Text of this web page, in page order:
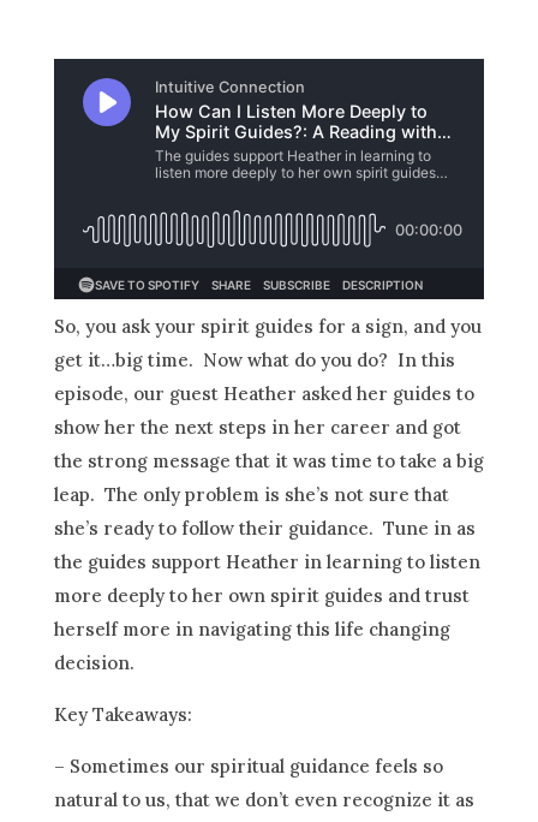
So, you ask your spirit guides for a sign, and you
get it…big time. Now what do you do? In this
episode, our guest Heather asked her guides to
show her the next steps in her career and got
the strong message that it was time to take a big
leap. The only problem is she’s not sure that
she’s ready to follow their guidance. Tune in as
the guides support Heather in learning to listen
more deeply to her own spirit guides and trust
herself more in navigating this life changing
decision.
Key Takeaways:
– Sometimes our spiritual guidance feels so
natural to us, that we don’t even recognize it as